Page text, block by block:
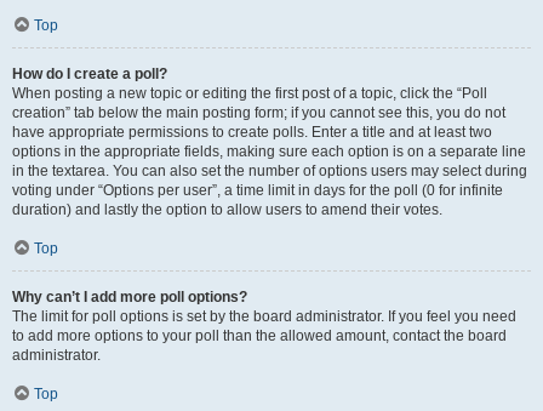
Top
How do I create a poll?
When posting a new topic or editing the first post of a topic, click the “Poll
creation” tab below the main posting form; if you cannot see this, you do not
have appropriate permissions to create polls. Enter a title and at least two
options in the appropriate fields, making sure each option is on a separate line
in the textarea. You can also set the number of options users may select during
voting under “Options per user”, a time limit in days for the poll (0 for infinite
duration) and lastly the option to allow users to amend their votes.
Top
Why can’t I add more poll options?
The limit for poll options is set by the board administrator. If you feel you need
to add more options to your poll than the allowed amount, contact the board
administrator.
Top